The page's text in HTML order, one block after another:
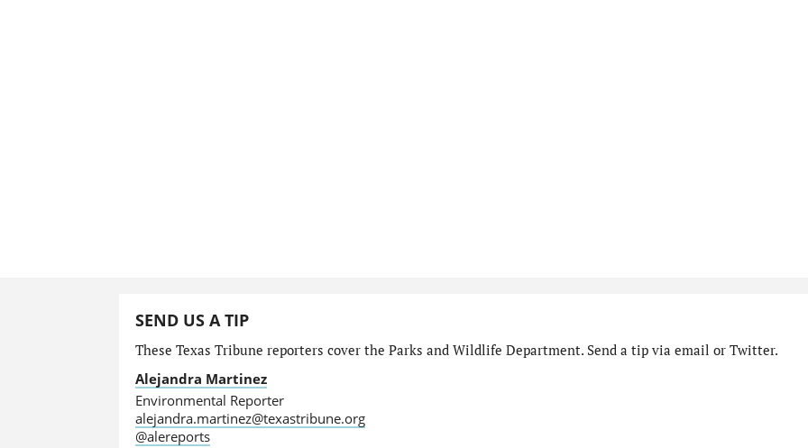
SEND US A TIP
These Texas Tribune reporters cover the Parks and Wildlife Department. Send a tip via email or Twitter.
Alejandra Martinez
Environmental Reporter
alejandra.martinez@texastribune.org
@alereports